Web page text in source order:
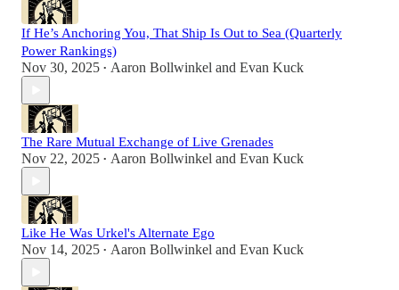
If He’s Anchoring You, That Ship Is Out to Sea (Quarterly
Power Rankings)
Nov 30, 2025 • Aaron Bollwinkel and Evan Kuck
The Rare Mutual Exchange of Live Grenades
Nov 22, 2025 • Aaron Bollwinkel and Evan Kuck
Like He Was Urkel's Alternate Ego
Nov 14, 2025 • Aaron Bollwinkel and Evan Kuck